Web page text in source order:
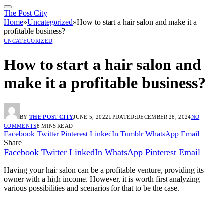
The Post City
Home»Uncategorized»How to start a hair salon and make it a
profitable business?
UNCATEGORIZED
How to start a hair salon and
make it a profitable business?
BY THE POST CITYJUNE 5, 2022UPDATED:DECEMBER 28, 2024NO
COMMENTS8 MINS READ
Facebook Twitter Pinterest LinkedIn Tumblr WhatsApp Email
Share
Facebook Twitter LinkedIn WhatsApp Pinterest Email
Having your hair salon can be a profitable venture, providing its
owner with a high income. However, it is worth first analyzing
various possibilities and scenarios for that to be the case.